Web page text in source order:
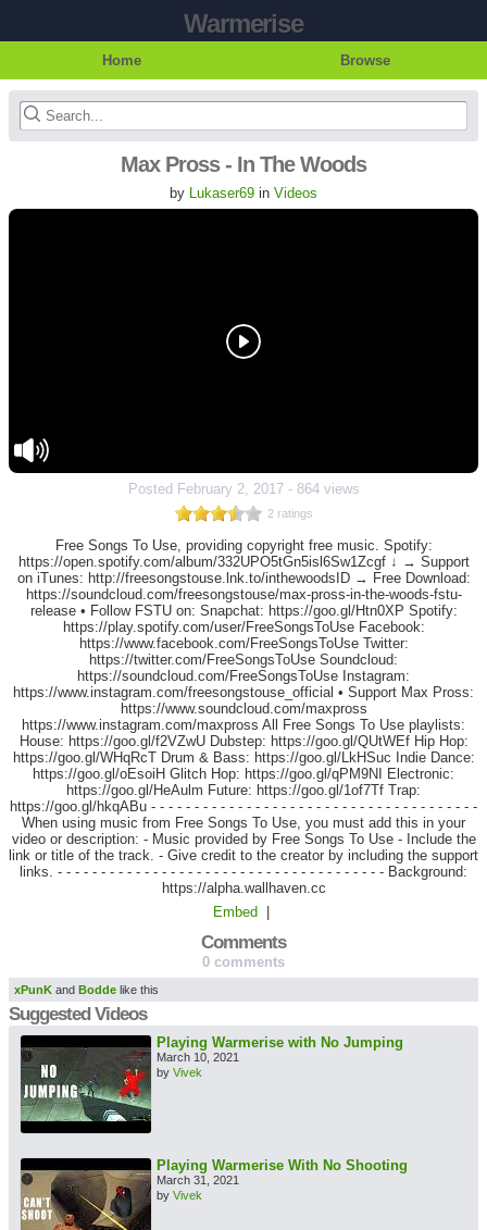
Warmerise
Home Browse
Max Pross - In The Woods
by Lukaser69 in Videos
Posted February 2, 2017- 864 views
2 ratings
Free Songs To Use, providing copyright free music. Spotify:
https://open.spotify.com/album/332UPO5tGn5isl6Sw1Zcgf ↓ → Support
on iTunes: http://freesongstouse.lnk.to/inthewoodsID → Free Download:
https://soundcloud.com/freesongstouse/max-pross-in-the-woods-fstu-
release • Follow FSTU on: Snapchat: https://goo.gl/Htn0XP Spotify:
https://play.spotify.com/user/FreeSongsToUse Facebook:
https://www.facebook.com/FreeSongsToUse Twitter:
https://twitter.com/FreeSongsToUse Soundcloud:
https://soundcloud.com/FreeSongsToUse Instagram:
https://www.instagram.com/freesongstouse_official • Support Max Pross:
https://www.soundcloud.com/maxpross
https://www.instagram.com/maxpross All Free Songs To Use playlists:
House: https://goo.gl/f2VZwU Dubstep: https://goo.gl/QUtWEf Hip Hop:
https://goo.gl/WHqRcT Drum & Bass: https://goo.gl/LkHSuc Indie Dance:
https://goo.gl/oEsoiH Glitch Hop: https://goo.gl/qPM9NI Electronic:
https://goo.gl/HeAulm Future: https://goo.gl/1of7Tf Trap:
https://goo.gl/hkqABu - - - - - - - - - - - - - - - - - - - - - - - - - - - - - - - - - - - - - -
When using music from Free Songs To Use, you must add this in your
video or description: - Music provided by Free Songs To Use - Include the
link or title of the track. - Give credit to the creator by including the support
links. - - - - - - - - - - - - - - - - - - - - - - - - - - - - - - - - - - - - - - Background:
https://alpha.wallhaven.cc
Embed
Suggested Videos
Playing Warmerise with No Jumping
March 10, 2021
by Vivek
Playing Warmerise With No Shooting
March 31, 2021
by Vivek
Comments
0 comments
xPunK and Bodde like this